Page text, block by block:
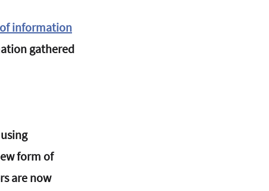
information
gathered
form of
are now